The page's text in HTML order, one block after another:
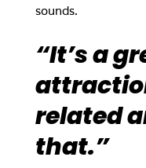
sounds.
“It’s a
related
that.”